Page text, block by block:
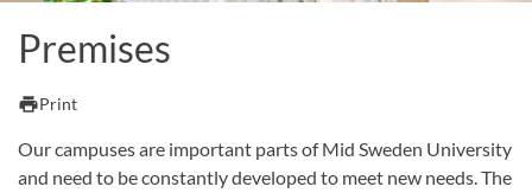
Premises
printPrint
Our campuses are important parts of Mid Sweden University
and need to be constantly developed to meet new needs. The